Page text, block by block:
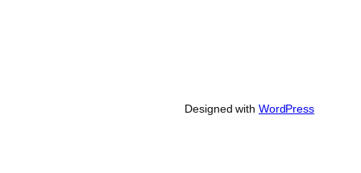
Designed with WordPress